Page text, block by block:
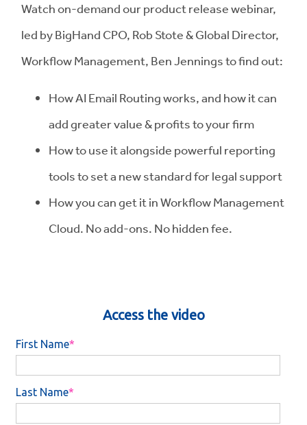
Watch on-demand our product release webinar,
led by BigHand CPO, Rob Stote & Global Director,
Workflow Management, Ben Jennings to find out:
How AI Email Routing works, and how it can
add greater value & profits to your firm
How to use it alongside powerful reporting
tools to set a new standard for legal support
How you can get it in Workflow Management
Cloud. No add-ons. No hidden fee.